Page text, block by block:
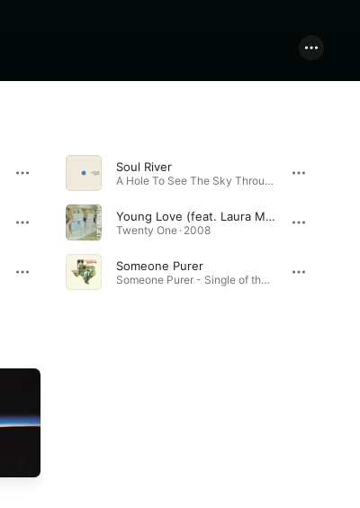
Soul River
A Hole To See The Sky Through
Young Love (feat. Laura Marling)
Twenty One · 2008
Someone Purer
Someone Purer - Single of the Week · 2012